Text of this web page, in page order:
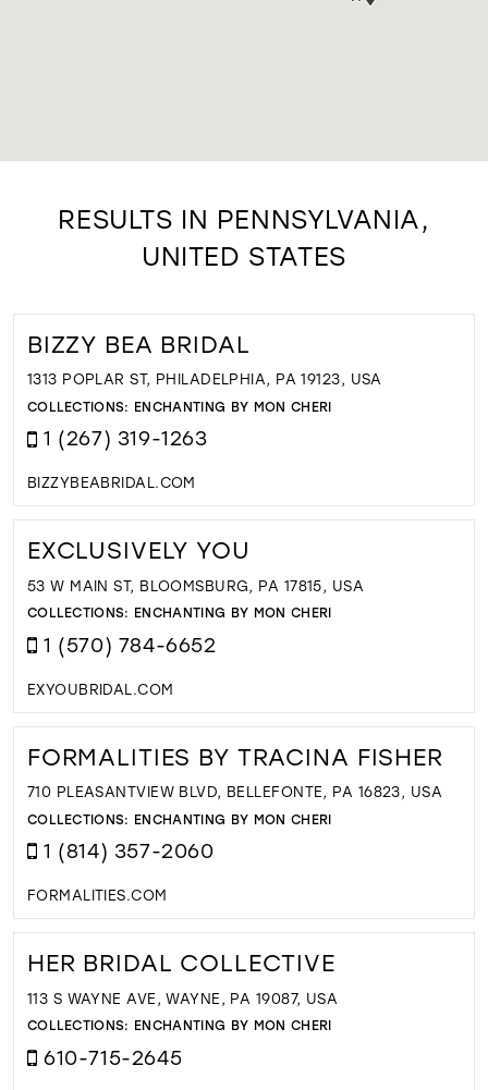
RESULTS IN PENNSYLVANIA,
UNITED STATES
BIZZY BEA BRIDAL
1313 POPLAR ST, PHILADELPHIA, PA 19123, USA
COLLECTIONS: ENCHANTING BY MON CHERI
1 (267) 319-1263
BIZZYBEABRIDAL.COM
EXCLUSIVELY YOU
53 W MAIN ST, BLOOMSBURG, PA 17815, USA
COLLECTIONS: ENCHANTING BY MON CHERI
1 (570) 784-6652
EXYOUBRIDAL.COM
FORMALITIES BY TRACINA FISHER
710 PLEASANTVIEW BLVD, BELLEFONTE, PA 16823, USA
COLLECTIONS: ENCHANTING BY MON CHERI
1 (814) 357-2060
FORMALITIES.COM
HER BRIDAL COLLECTIVE
113 S WAYNE AVE, WAYNE, PA 19087, USA
COLLECTIONS: ENCHANTING BY MON CHERI
610-715-2645